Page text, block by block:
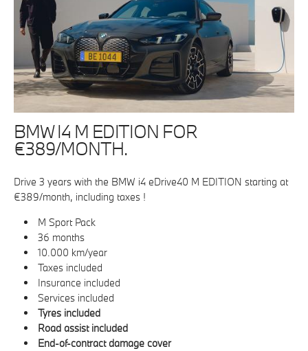
BMW I4 M EDITION FOR
€389/MONTH.
Drive 3 years with the BMW i4 eDrive40 M EDITION starting at
€389/month, including taxes !
M Sport Pack
36 months
10.000 km/year
Taxes included
Insurance included
Services included
Tyres included
Road assist included
End-of-contract damage cover